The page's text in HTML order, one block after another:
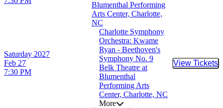
Blumenthal Performing
Arts Center, Charlotte,
NC
Saturday 2027
Feb 27
7:30 PM
Charlotte Symphony
Orchestra: Kwame
Ryan - Beethoven's
Symphony No. 9
Belk Theatre at
Blumenthal
Performing Arts
Center, Charlotte, NC
View Tickets
Buy
More